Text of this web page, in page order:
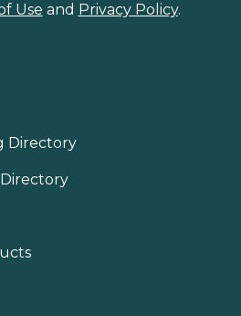
Use and Privacy Policy.
Directory